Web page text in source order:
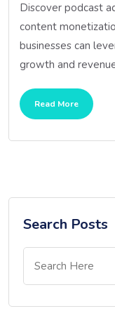
Discover podcast
content
businesses can
growth and
Read More
Search Posts